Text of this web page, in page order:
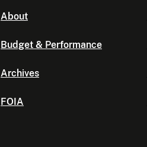
About
Budget & Performance
Archives
FOIA